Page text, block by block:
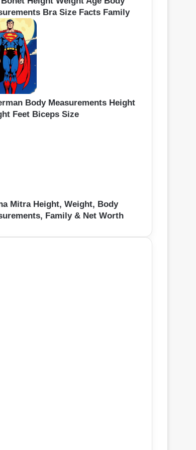
Bra Size Facts Family
Body Measurements Height
Feet Biceps Size
Mitra Height, Weight, Body
Family & Net Worth